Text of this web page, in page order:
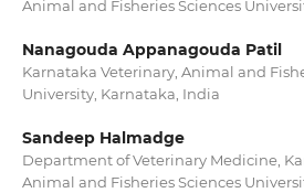
Animal and Fisheries Sciences
Nanagouda Appanagouda Patil
Karnataka Veterinary, Animal and
University, Karnataka, India
Sandeep Halmadge
Department of Veterinary Medicine,
Animal and Fisheries Sciences